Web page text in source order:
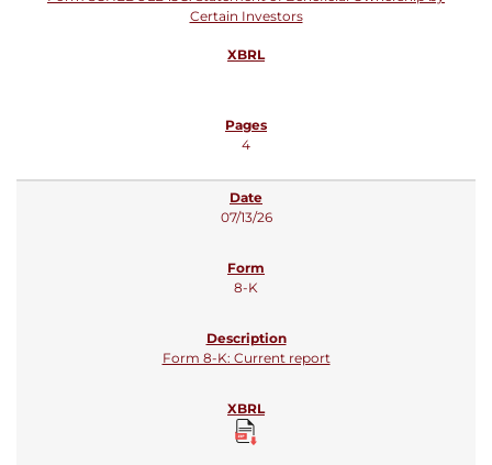
Certain Investors
4
07/13/26
8-K
Form 8-K: Current report